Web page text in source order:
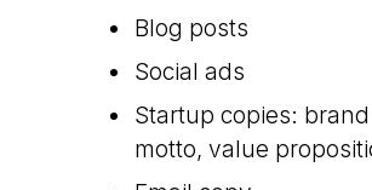
Blog posts
Social ads
Startup copies:
motto, value